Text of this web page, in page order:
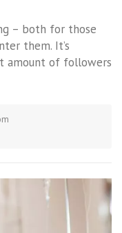
– both for those
them. It’s
amount of followers